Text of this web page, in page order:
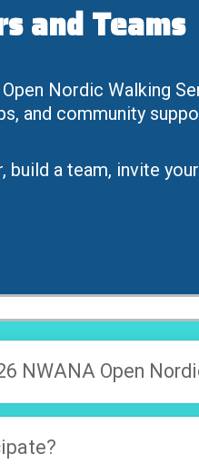
and Teams
Nordic Walking
and community
build a team, invite
NWANA Open